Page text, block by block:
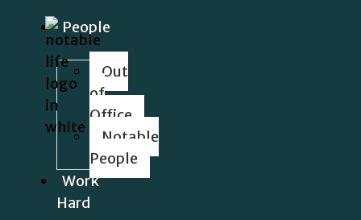
People
Out
of
Office
Notable
People
Work
Hard